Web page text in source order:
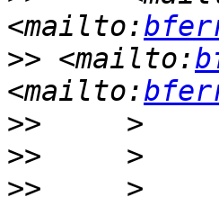
<mailto:
>> <mailto:
<mailto:
>>
>>
>> >     >